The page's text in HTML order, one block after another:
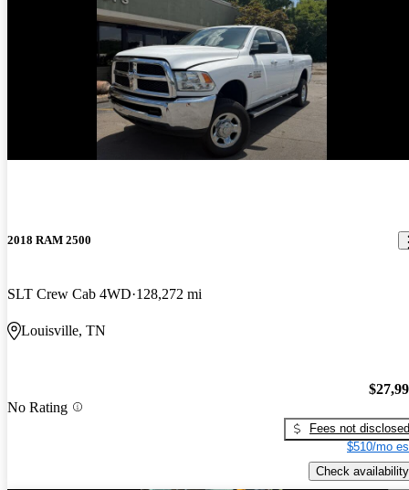
2018 RAM 2500
SLT Crew Cab 4WD 128,272 mi
Louisville, TN
No Rating
Fees not disclosed
$510/mo
Check availability